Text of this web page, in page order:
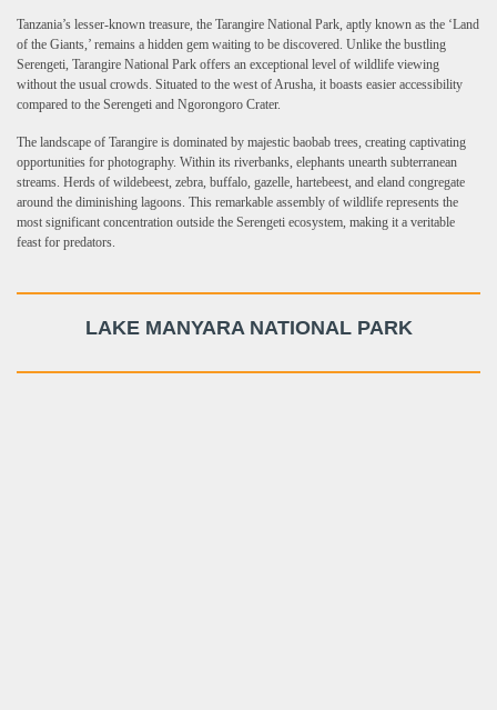
Tanzania’s lesser-known treasure, the Tarangire National Park, aptly known as the ‘Land
of the Giants,’ remains a hidden gem waiting to be discovered. Unlike the bustling
Serengeti, Tarangire National Park offers an exceptional level of wildlife viewing
without the usual crowds. Situated to the west of Arusha, it boasts easier accessibility
compared to the Serengeti and Ngorongoro Crater.
The landscape of Tarangire is dominated by majestic baobab trees, creating captivating
opportunities for photography. Within its riverbanks, elephants unearth subterranean
streams. Herds of wildebeest, zebra, buffalo, gazelle, hartebeest, and eland congregate
around the diminishing lagoons. This remarkable assembly of wildlife represents the
most significant concentration outside the Serengeti ecosystem, making it a veritable
feast for predators.
LAKE MANYARA NATIONAL PARK